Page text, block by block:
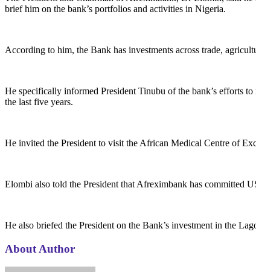
brief him on the bank’s portfolios and activities in Nigeria.
According to him, the Bank has investments across trade,
He specifically informed President Tinubu of the bank’s efforts
the last five years.
He invited the President to visit the African Medical Centre of
Elombi also told the President that Afreximbank has committed
He also briefed the President on the Bank’s investment in the
About Author